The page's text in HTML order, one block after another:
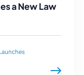
a New Law